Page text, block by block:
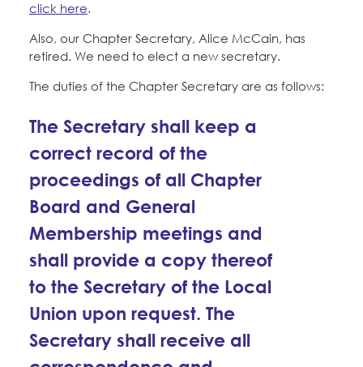
BECOME A MEMBER
click here.
Also, our Chapter Secretary, Alice McCain, has
retired. We need to elect a new secretary.
The duties of the Chapter Secretary are as follows:
The Secretary shall keep a
correct record of the
proceedings of all Chapter
Board and General
Membership meetings and
shall provide a copy thereof
to the Secretary of the Local
Union upon request. The
Secretary shall receive all